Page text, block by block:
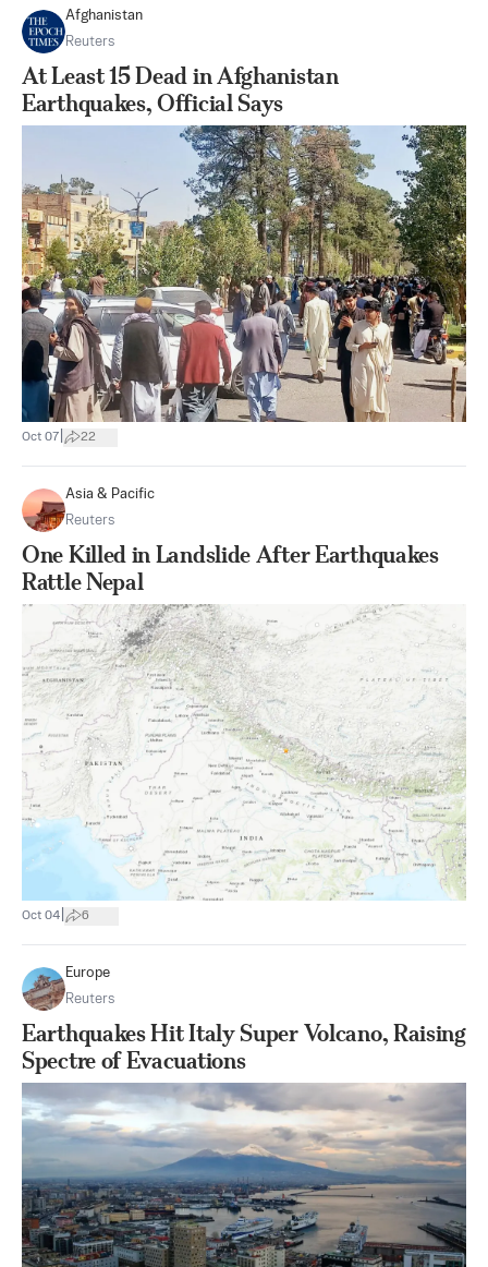
Afghanistan
Reuters
At Least 15 Dead in Afghanistan
Earthquakes, Official Says
Oct 07 22
Asia & Pacific
Reuters
One Killed in Landslide After Earthquakes
Rattle Nepal
Oct 04 6
Europe
Reuters
Earthquakes Hit Italy Super Volcano, Raising
Spectre of Evacuations